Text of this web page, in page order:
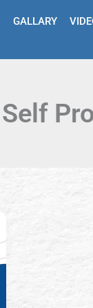
GALLARY
Self